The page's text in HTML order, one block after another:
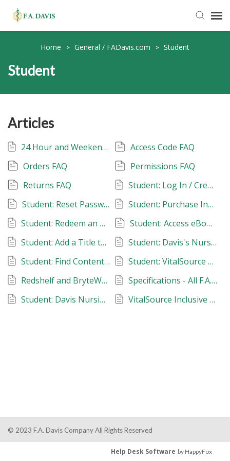
Submit Ticket
Knowledge Base
Home > General / FADavis.com > Student
Student
Articles
24 Hour and Weekend Tech Support
Access Code FAQ
Orders FAQ
Permissions FAQ
Returns FAQ
Student: Log In / Create an Account
Student: Reset Password
Student: Purchase Instant Access
Student: Redeem an Access Code
Student: Access eBooks
Student: Add a Title to Favorites
Student: Davis's Nursing Skills Videos
Student: Find Contents of a Package
Student: VitalSource eBook Support
Redshelf and BryteWave eBook Support
Specifications - All F.A. Davis Products and Sites
Student: Davis Nursing Consult
VitalSource Inclusive Access Support
© 2023 F.A. Davis Company All Rights Reserved
Help Desk Software by HappyFox